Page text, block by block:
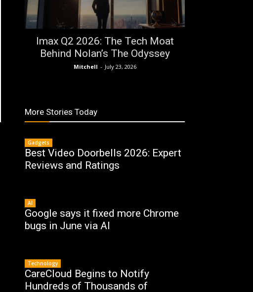
Imax Q2 2026: The Tech Moat
Behind Nolan’s The Odyssey
Mitchell - July 23, 2026
More Stories Today
Gadgets
Best Video Doorbells 2026: Expert
Reviews and Ratings
AI
Google says it fixed more Chrome
bugs in June via AI
Technology
CareCloud Begins to Notify
Hundreds of Thousands of